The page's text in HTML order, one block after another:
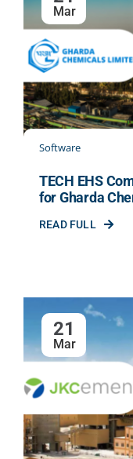
Mar
Software
TECH EHS
for Gharda
READ FULL
21
Mar